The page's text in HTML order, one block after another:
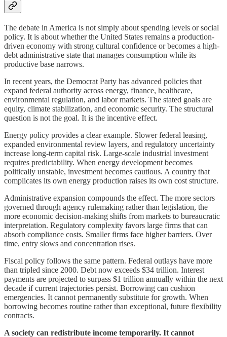
The debate in America is not simply about spending levels or social
policy. It is about whether the United States remains a production-
driven economy with strong cultural confidence or becomes a high-
debt administrative state that manages consumption while its
productive base narrows.
In recent years, the Democrat Party has advanced policies that
expand federal authority across energy, finance, healthcare,
environmental regulation, and labor markets. The stated goals are
equity, climate stabilization, and economic security. The structural
question is not the goal. It is the incentive effect.
Energy policy provides a clear example. Slower federal leasing,
expanded environmental review layers, and regulatory uncertainty
increase long-term capital risk. Large-scale industrial investment
requires predictability. When energy development becomes
politically unstable, investment becomes cautious. A country that
complicates its own energy production raises its own cost structure.
Administrative expansion compounds the effect. The more sectors
governed through agency rulemaking rather than legislation, the
more economic decision-making shifts from markets to bureaucratic
interpretation. Regulatory complexity favors large firms that can
absorb compliance costs. Smaller firms face higher barriers. Over
time, entry slows and concentration rises.
Fiscal policy follows the same pattern. Federal outlays have more
than tripled since 2000. Debt now exceeds $34 trillion. Interest
payments are projected to surpass $1 trillion annually within the next
decade if current trajectories persist. Borrowing can cushion
emergencies. It cannot permanently substitute for growth. When
borrowing becomes routine rather than exceptional, future flexibility
contracts.
A society can redistribute income temporarily. It cannot